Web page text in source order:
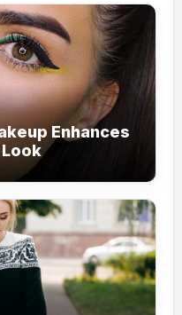
Enhances